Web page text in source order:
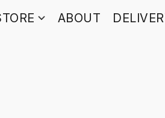
ABOUT